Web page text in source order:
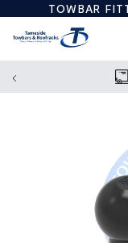
TOWBAR